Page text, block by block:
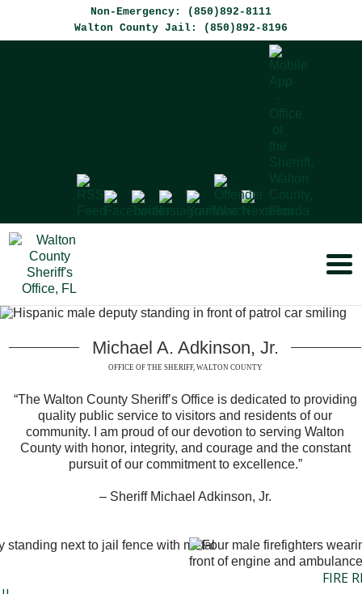
Non-Emergency: (850)892-8111
Walton County Jail: (850)892-8196
Michael A. Adkinson, Jr.
OFFICE OF THE SHERIFF, WALTON COUNTY
“The Walton County Sheriff’s Office is dedicated to providing
quality public service to visitors and residents of our
community. I am proud of our devotion to serving Walton
County with honor, integrity, and courage and the constant
pursuit of our commitment to excellence.”
– Sheriff Michael Adkinson, Jr.
FIRE